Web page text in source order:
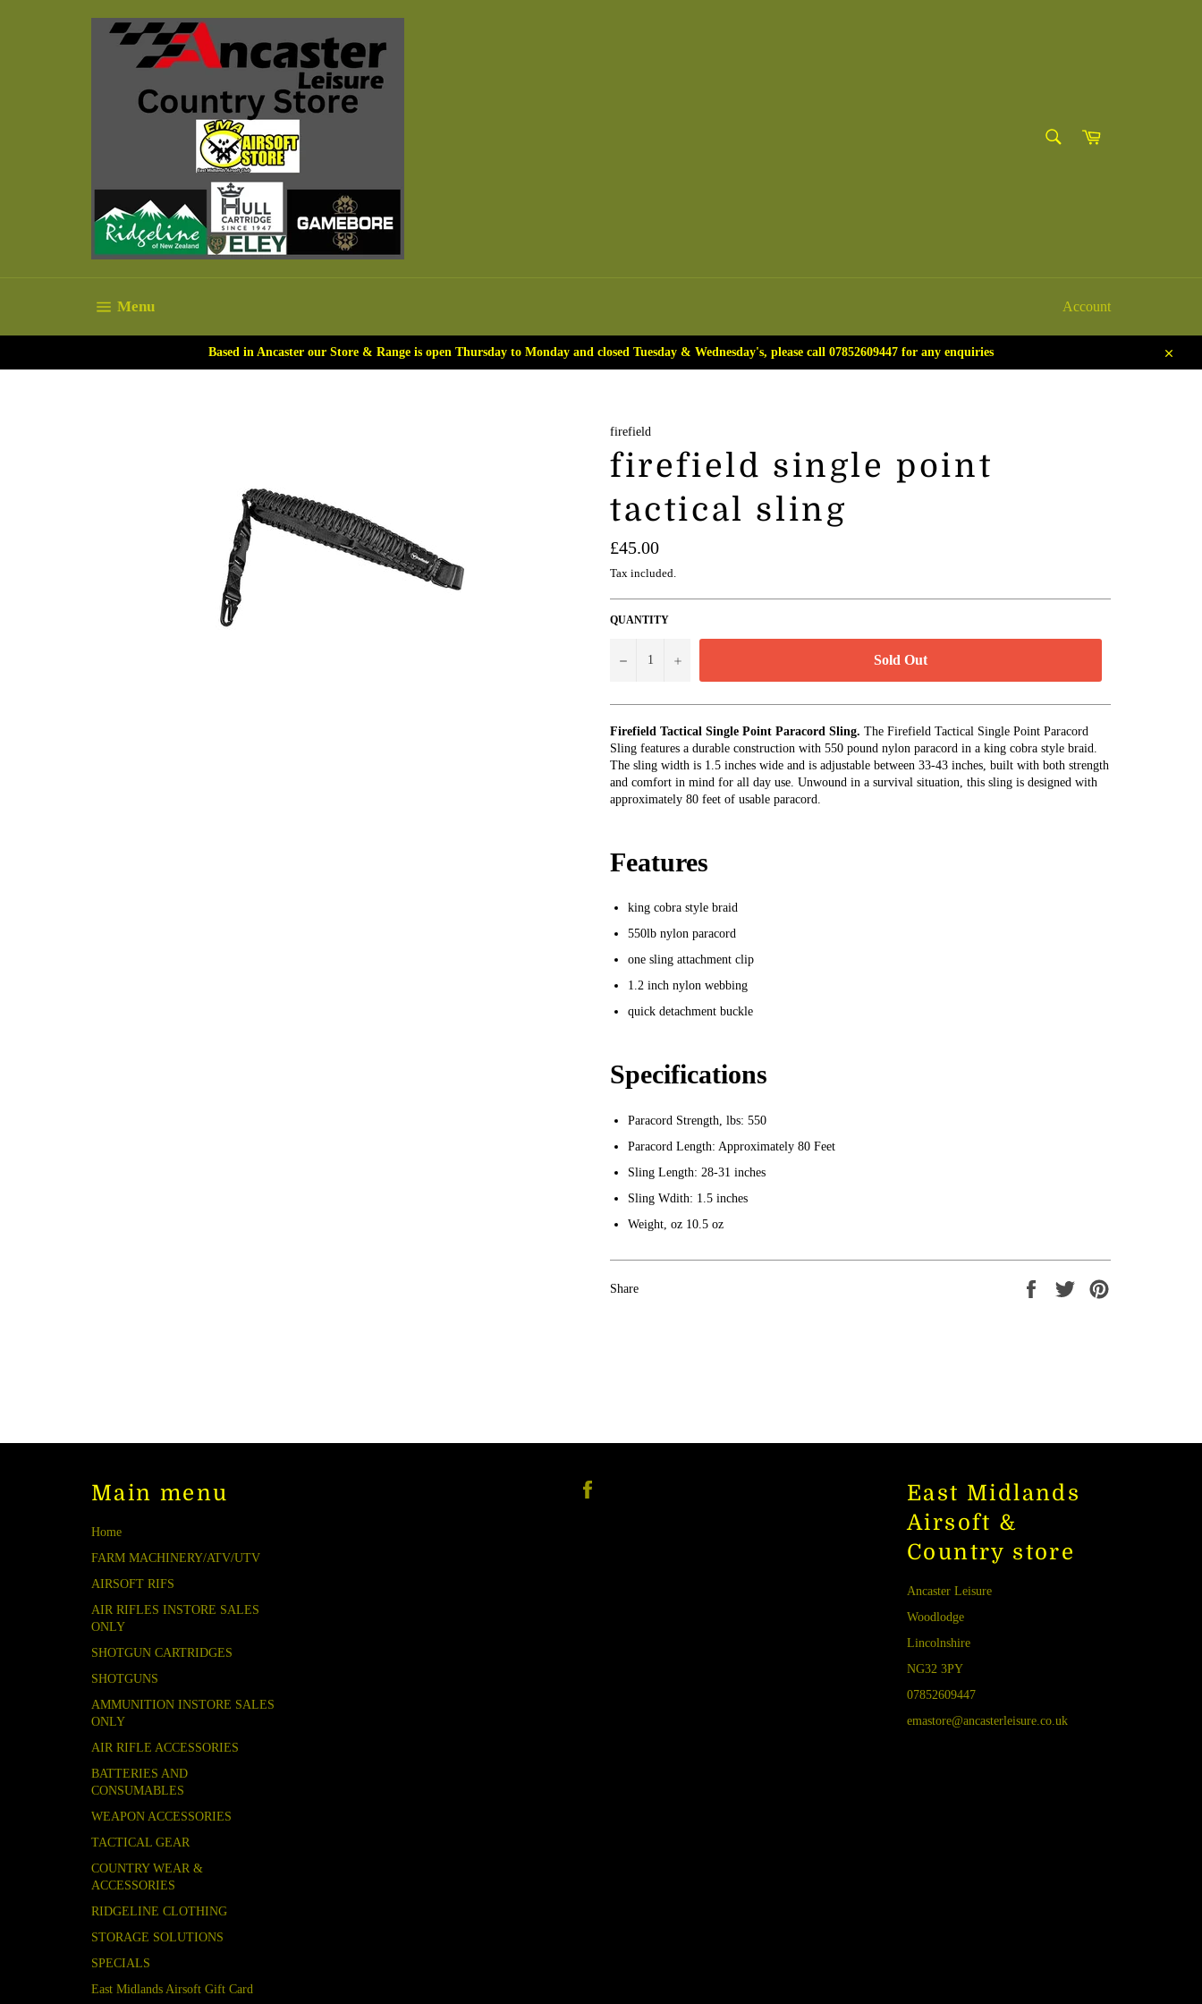
Cart
Menu Account
Based in Ancaster our Store & Range is open Thursday to Monday and closed Tuesday & Wednesday's, please call 07852609447 for any enquiries
Close
firefield
firefield single point
tactical sling
Regular
price
£45.00
Tax included.
QUANTITY
− + Sold Out
Firefield Tactical Single Point Paracord Sling. The Firefield Tactical Single Point Paracord
Sling features a durable construction with 550 pound nylon paracord in a king cobra style braid.
The sling width is 1.5 inches wide and is adjustable between 33-43 inches, built with both strength
and comfort in mind for all day use. Unwound in a survival situation, this sling is designed with
approximately 80 feet of usable paracord.
Features
king cobra style braid
550lb nylon paracord
one sling attachment clip
1.2 inch nylon webbing
quick detachment buckle
Specifications
Paracord Strength, lbs: 550
Paracord Length: Approximately 80 Feet
Sling Length: 28-31 inches
Sling Wdith: 1.5 inches
Weight, oz 10.5 oz
Share
Share
Tweet
Main menu
Home
FARM MACHINERY/ATV/UTV
AIRSOFT RIFS
AIR RIFLES INSTORE SALES
ONLY
SHOTGUN CARTRIDGES
SHOTGUNS
AMMUNITION INSTORE SALES
ONLY
AIR RIFLE ACCESSORIES
BATTERIES AND
CONSUMABLES
WEAPON ACCESSORIES
TACTICAL GEAR
COUNTRY WEAR &
ACCESSORIES
RIDGELINE CLOTHING
STORAGE SOLUTIONS
SPECIALS
East Midlands Airsoft Gift Card
East Midlands
Airsoft &
Country store
Ancaster Leisure
Woodlodge
Lincolnshire
NG32 3PY
07852609447
emastore@ancasterleisure.co.uk